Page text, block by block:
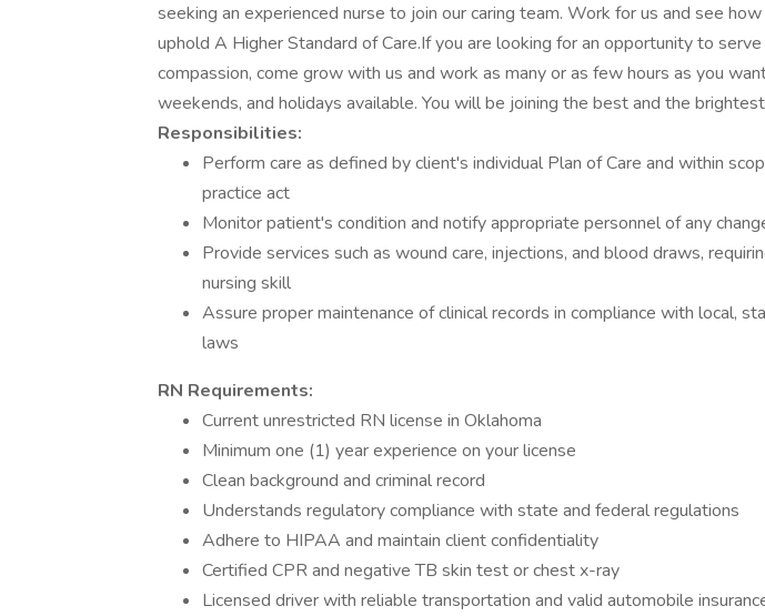
seeking an experienced nurse to join our caring team. Work for us and see
uphold A Higher Standard of Care.If you are looking for an opportunity to
compassion, come grow with us and work as many or as few hours as you
weekends, and holidays available. You will be joining the best and the
Responsibilities:
Perform care as defined by client's individual Plan of Care and within
practice act
Monitor patient's condition and notify appropriate personnel of any
Provide services such as wound care, injections, and blood draws,
nursing skill
Assure proper maintenance of clinical records in compliance with local,
laws
RN Requirements:
Current unrestricted RN license in Oklahoma
Minimum one (1) year experience on your license
Clean background and criminal record
Understands regulatory compliance with state and federal regulations
Adhere to HIPAA and maintain client confidentiality
Certified CPR and negative TB skin test or chest x-ray
Licensed driver with reliable transportation and valid automobile